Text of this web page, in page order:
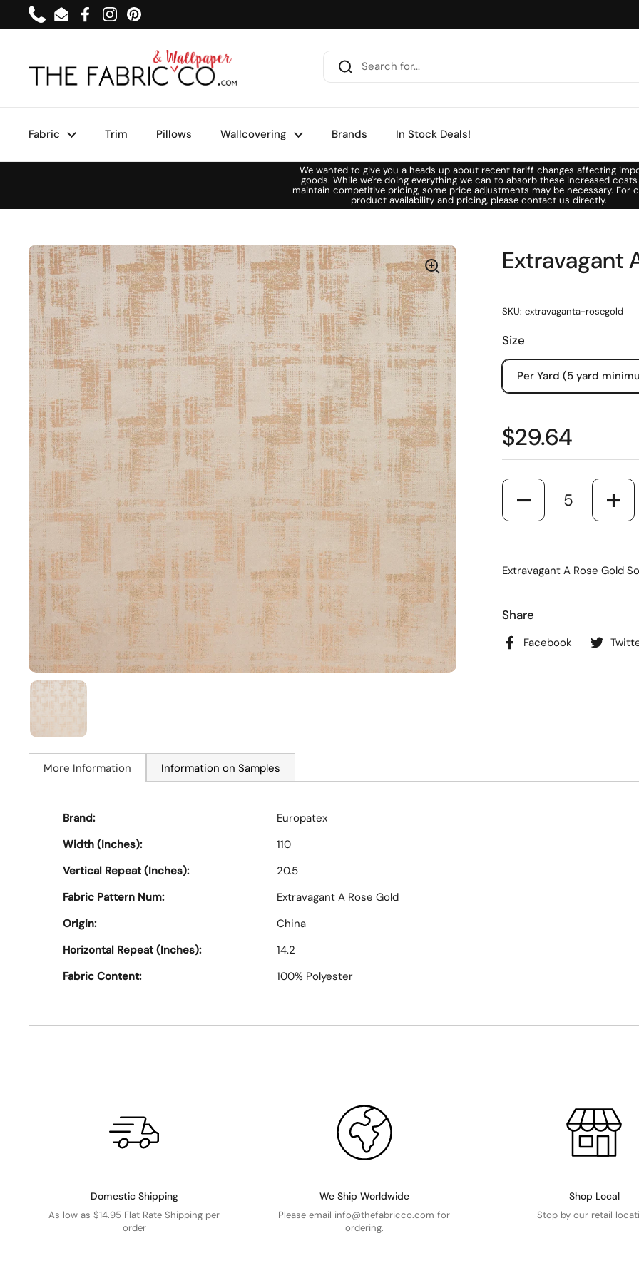
Skip to content
PhoneEmailFacebook
InstagramPinterest
Fabric Trim Pillows Wallcovering Brands In Stock Deals!
We wanted to give you a heads up about recent tariff changes affecting
goods. While we're doing everything we can to absorb these increased
maintain competitive pricing, some price adjustments may be necessary. For
product availability and pricing, please contact us directly.
Extravagant
SKU: extravaganta-rosegold
Size
Per Yard (5 yard
$29.64
Quantity
Extravagant A Rose Gold
Share
Facebook
More Information Information on Samples
Brand:
Europatex
Width (Inches):
110
Vertical Repeat (Inches):
20.5
Fabric Pattern Num:
Extravagant A Rose Gold
Origin:
China
Horizontal Repeat (Inches):
14.2
Fabric Content:
100% Polyester
Domestic Shipping
As low as $14.95 Flat Rate Shipping per
order
We Ship Worldwide
Please email info@thefabricco.com for
ordering.
Shop Local
Stop by our retail